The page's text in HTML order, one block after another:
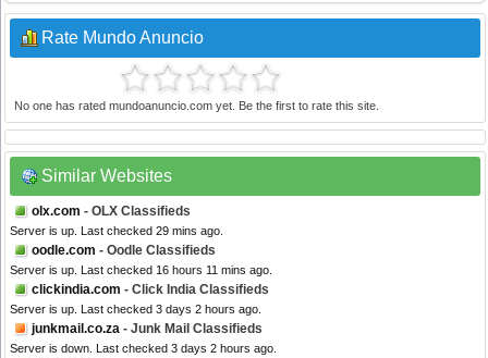
Rate Mundo Anuncio
No one has rated mundoanuncio.com yet. Be the first to rate this site.
Similar Websites
olx.com - OLX Classifieds
Server is up. Last checked 29 mins ago.
oodle.com - Oodle Classifieds
Server is up. Last checked 16 hours 11 mins ago.
clickindia.com - Click India Classifieds
Server is up. Last checked 3 days 2 hours ago.
junkmail.co.za - Junk Mail Classifieds
Server is down. Last checked 3 days 2 hours ago.